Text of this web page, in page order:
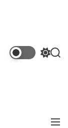
S
S